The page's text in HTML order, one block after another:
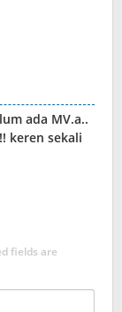
ada MV.a..
keren sekali
fields are